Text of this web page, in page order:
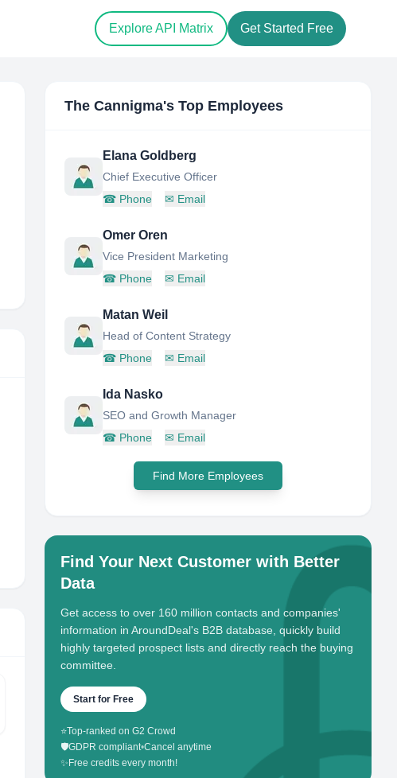
Explore API Matrix Get Started Free
The Cannigma's Top Employees
Elana Goldberg
Chief Executive Officer
☎ Phone ✉ Email
Omer Oren
Vice President Marketing
☎ Phone ✉ Email
Matan Weil
Head of Content Strategy
☎ Phone ✉ Email
Ida Nasko
SEO and Growth Manager
☎ Phone ✉ Email
Find More Employees
Find Your Next Customer with Better
Data
Get access to over 160 million contacts and companies'
information in AroundDeal's B2B database, quickly build
highly targeted prospect lists and directly reach the buying
committee.
Start for Free
⭐Top-ranked on G2 Crowd
🛡️GDPR compliant•Cancel anytime
✨ Free credits every month!